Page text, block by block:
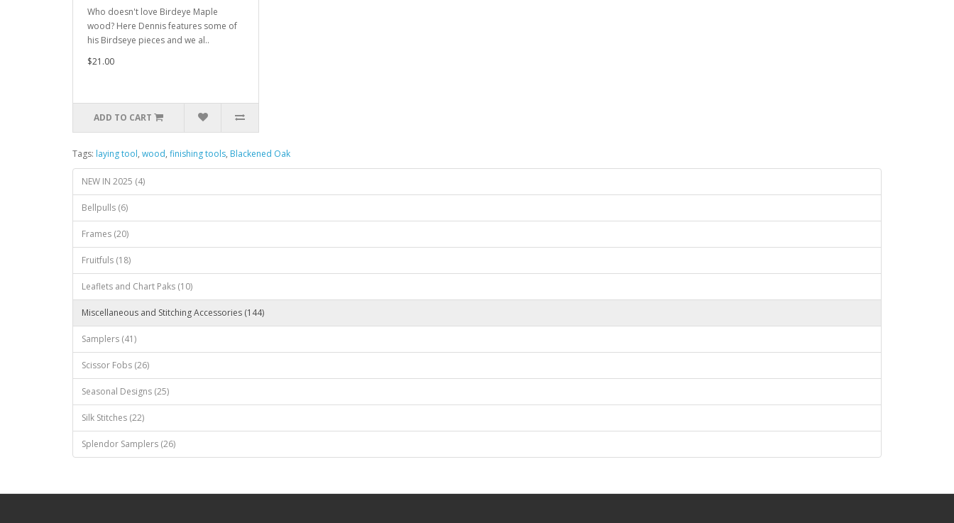
Who doesn't love Birdeye Maple
wood? Here Dennis features some of
his Birdseye pieces and we al..
$21.00
ADD TO CART
Tags: laying tool, wood, finishing tools, Blackened Oak
NEW IN 2025 (4)
Bellpulls (6)
Frames (20)
Fruitfuls (18)
Leaflets and Chart Paks (10)
Miscellaneous and Stitching Accessories (144)
Samplers (41)
Scissor Fobs (26)
Seasonal Designs (25)
Silk Stitches (22)
Splendor Samplers (26)